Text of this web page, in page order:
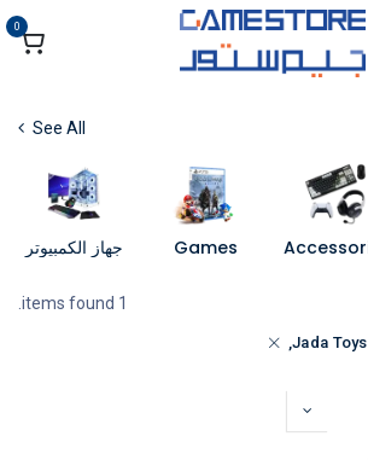
0
See All
Games جهاز الكمبيوتر
1 items found.
Jada Toys,